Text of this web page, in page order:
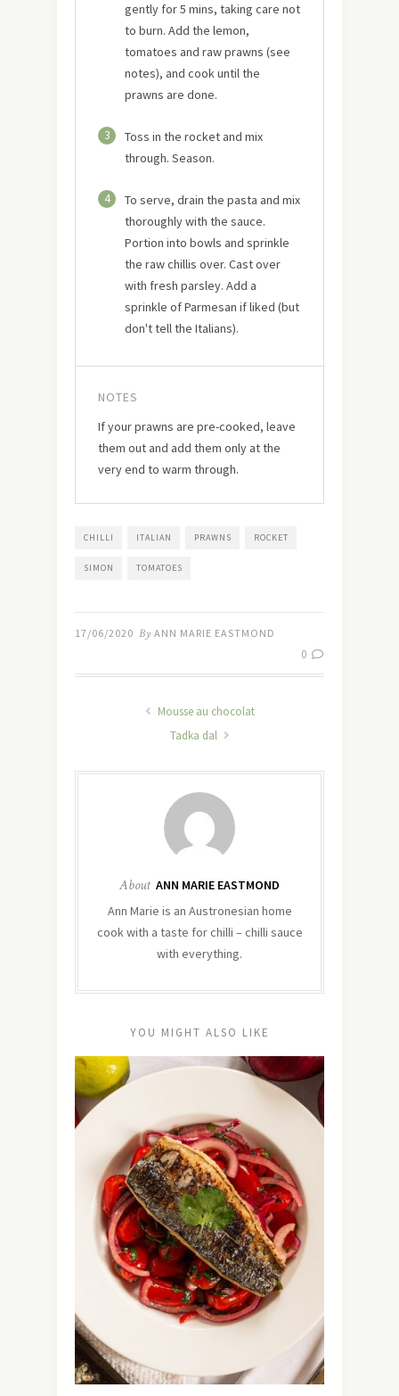
gently for 5 mins, taking care not
to burn. Add the lemon,
tomatoes and raw prawns (see
notes), and cook until the
prawns are done.
3
Toss in the rocket and mix
through. Season.
4
To serve, drain the pasta and mix
thoroughly with the sauce.
Portion into bowls and sprinkle
the raw chillis over. Cast over
with fresh parsley. Add a
sprinkle of Parmesan if liked (but
don't tell the Italians).
NOTES
If your prawns are pre-cooked, leave
them out and add them only at the
very end to warm through.
CHILLI ITALIAN PRAWNS ROCKET
SIMON TOMATOES
17/06/2020 By ANN MARIE EASTMOND
0
Mousse au chocolat
Tadka dal
About ANN MARIE EASTMOND
Ann Marie is an Austronesian home
cook with a taste for chilli – chilli sauce
with everything.
YOU MIGHT ALSO LIKE